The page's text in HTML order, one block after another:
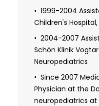
physician in pediatric
neurorehabilitation.
1999-2004
Children's
2004-2007
Schön Klinik
Neuropediatrics
Since 2007
Physician at the
neuropediatrics at